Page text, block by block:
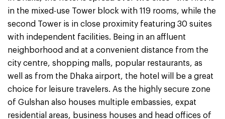
in the mixed-use Tower block with 119 rooms, while the
second Tower is in close proximity featuring 30 suites
with independent facilities. Being in an affluent
neighborhood and at a convenient distance from the
city centre, shopping malls, popular restaurants, as
well as from the Dhaka airport, the hotel will be a great
choice for leisure travelers. As the highly secure zone
of Gulshan also houses multiple embassies, expat
residential areas, business houses and head offices of